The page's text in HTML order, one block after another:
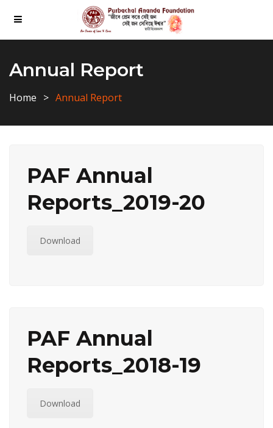
Annual Report
Home Annual Report
PAF Annual
Reports_2019-20
Download
PAF Annual
Reports_2018-19
Download